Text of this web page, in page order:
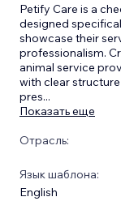
Petify Care is a
designed
showcase their
professionalism.
animal service
with clear
pres...
Показать еще
Отрасль:
Язык шаблона:
English